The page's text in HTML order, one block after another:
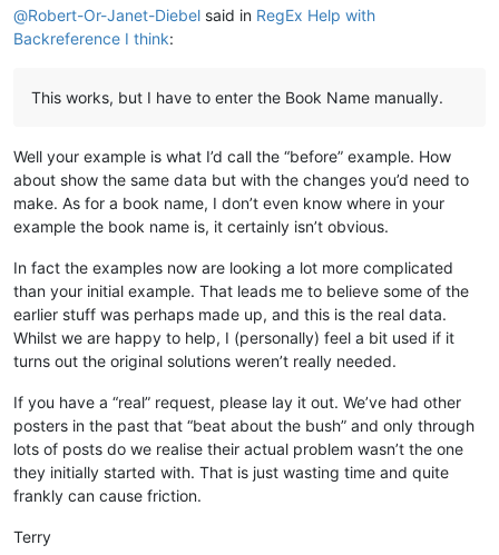
\q1
\v 1 \x + \xo 1:1\xt Yowa 1:1-2\x*Kalunga omu aputuki
\q1 Milima yafwikile hamwambe.
\p
\v 3 Jino \x + \xo 1:3\xt Samu 33:6 ; 2 Koli 4:6\x*Kal
\m
@Robert-Or-Janet-Diebel said in RegEx Help with
Backreference I think:
This works, but I have to enter the Book Name manually.
Well your example is what I’d call the “before” example. How
about show the same data but with the changes you’d need to
make. As for a book name, I don’t even know where in your
example the book name is, it certainly isn’t obvious.
In fact the examples now are looking a lot more complicated
than your initial example. That leads me to believe some of the
earlier stuff was perhaps made up, and this is the real data.
Whilst we are happy to help, I (personally) feel a bit used if it
turns out the original solutions weren’t really needed.
If you have a “real” request, please lay it out. We’ve had other
posters in the past that “beat about the bush” and only through
lots of posts do we realise their actual problem wasn’t the one
they initially started with. That is just wasting time and quite
frankly can cause friction.
Terry